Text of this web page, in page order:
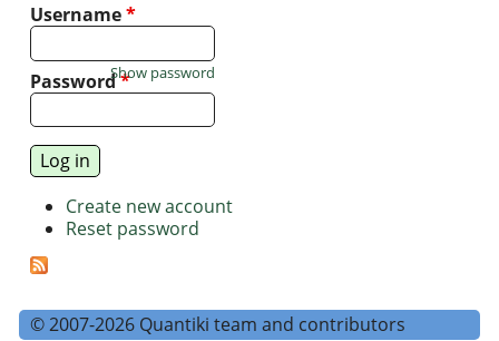
Username*
Password*
Show password
Create new account
Reset password
© 2007-2026 Quantiki team and contributors